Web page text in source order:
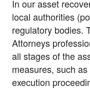
In our asset
local authorities
regulatory bodies.
Attorneys
all stages of the
measures, such
execution